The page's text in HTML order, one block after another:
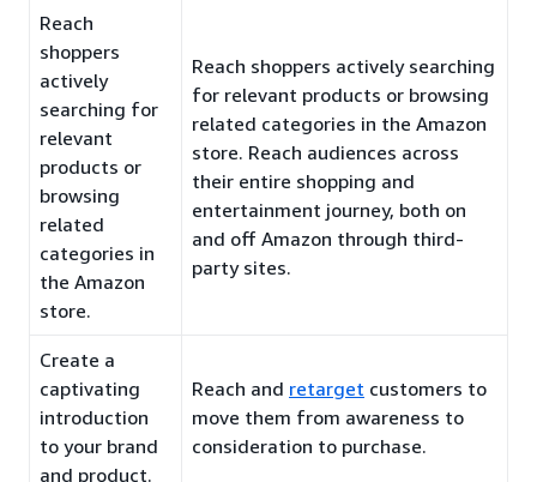
Reach
shoppers
actively
searching for
relevant
products or
browsing
related
categories in
the Amazon
store.
Reach shoppers actively searching
for relevant products or browsing
related categories in the Amazon
store. Reach audiences across
their entire shopping and
entertainment journey, both on
and off Amazon through third-
party sites.
Create a
captivating
introduction
to your brand
and product.
Reach and retarget customers to
move them from awareness to
consideration to purchase.